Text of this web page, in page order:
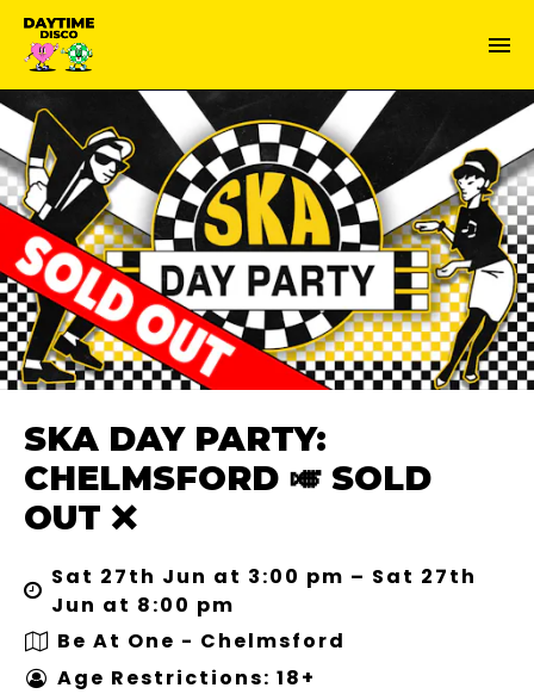
SKA DAY PARTY:
CHELMSFORD 🎺 SOLD
OUT ❌
Sat 27th Jun at 3:00 pm – Sat 27th
Jun at 8:00 pm
Be At One - Chelmsford
Age Restrictions: 18+